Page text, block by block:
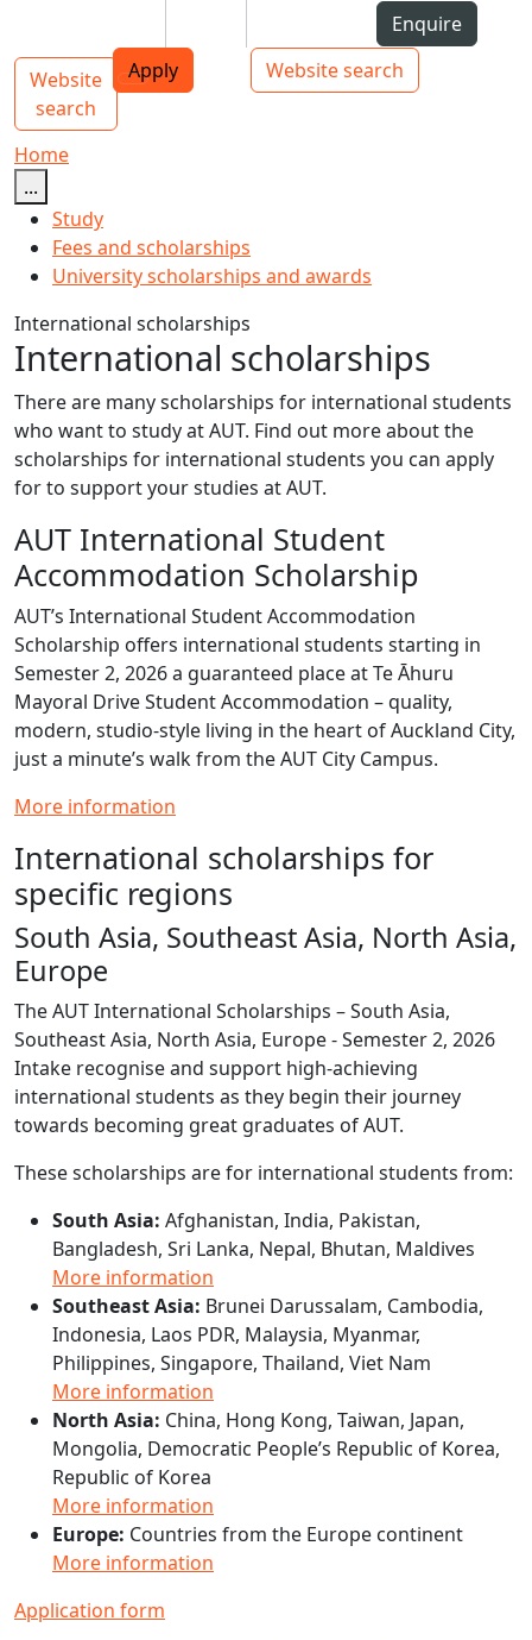
Top bar navigation
Enquire
Apply
Website search
Main navigation
Website
search
Toggle navigation
Home
...
Study
Fees and scholarships
University scholarships and awards
International scholarships
International scholarships
There are many scholarships for international students
who want to study at AUT. Find out more about the
scholarships for international students you can apply
for to support your studies at AUT.
AUT International Student
Accommodation Scholarship
AUT’s International Student Accommodation
Scholarship offers international students starting in
Semester 2, 2026 a guaranteed place at Te Āhuru
Mayoral Drive Student Accommodation – quality,
modern, studio‑style living in the heart of Auckland City,
just a minute’s walk from the AUT City Campus.
More information
International scholarships for
specific regions
South Asia, Southeast Asia, North Asia,
Europe
The AUT International Scholarships – South Asia,
Southeast Asia, North Asia, Europe - Semester 2, 2026
Intake recognise and support high-achieving
international students as they begin their journey
towards becoming great graduates of AUT.
These scholarships are for international students from:
South Asia: Afghanistan, India, Pakistan,
Bangladesh, Sri Lanka, Nepal, Bhutan, Maldives
More information
Southeast Asia: Brunei Darussalam, Cambodia,
Indonesia, Laos PDR, Malaysia, Myanmar,
Philippines, Singapore, Thailand, Viet Nam
More information
North Asia: China, Hong Kong, Taiwan, Japan,
Mongolia, Democratic People’s Republic of Korea,
Republic of Korea
More information
Europe: Countries from the Europe continent
More information
Application form